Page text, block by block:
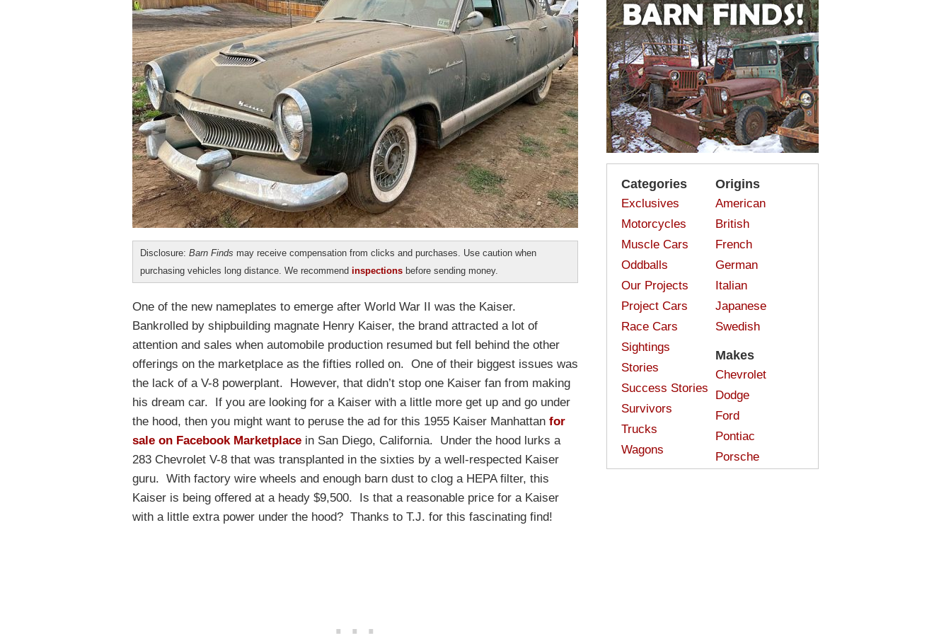
Disclosure: Barn Finds may receive compensation from clicks and purchases. Use caution when
purchasing vehicles long distance. We recommend inspections before sending money.
One of the new nameplates to emerge after World War II was the Kaiser.
Bankrolled by shipbuilding magnate Henry Kaiser, the brand attracted a lot of
attention and sales when automobile production resumed but fell behind the other
offerings on the marketplace as the fifties rolled on. One of their biggest issues was
the lack of a V-8 powerplant. However, that didn’t stop one Kaiser fan from making
his dream car. If you are looking for a Kaiser with a little more get up and go under
the hood, then you might want to peruse the ad for this 1955 Kaiser Manhattan for
sale on Facebook Marketplace in San Diego, California. Under the hood lurks a
283 Chevrolet V-8 that was transplanted in the sixties by a well-respected Kaiser
guru. With factory wire wheels and enough barn dust to clog a HEPA filter, this
Kaiser is being offered at a heady $9,500. Is that a reasonable price for a Kaiser
with a little extra power under the hood? Thanks to T.J. for this fascinating find!
Categories
Exclusives
Motorcycles
Muscle Cars
Oddballs
Our Projects
Project Cars
Race Cars
Sightings
Stories
Success Stories
Survivors
Trucks
Wagons
Origins
American
British
French
German
Italian
Japanese
Swedish
Makes
Chevrolet
Dodge
Ford
Pontiac
Porsche